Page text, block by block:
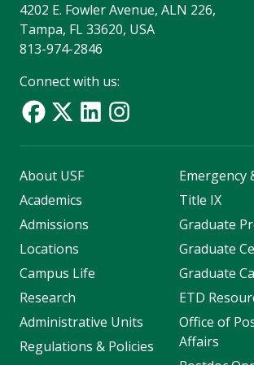
4202 E. Fowler Avenue, ALN 226,
Tampa, FL 33620, USA
813-974-2846
Connect with us:
About USF
Academics
Admissions
Locations
Campus Life
Research
Administrative Units
Regulations & Policies
Emergency
Title IX
Graduate
Graduate
Graduate
ETD
Office of
Affairs